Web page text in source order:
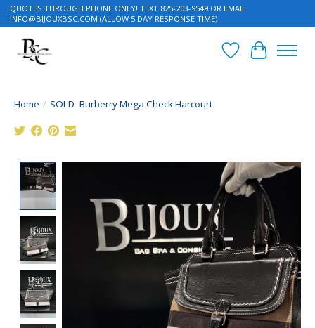
QUOTES THROUGH PHONE ONLY! TEXT 825-203-9549 OR EMAIL
INFO@BIJOUXBSC.COM (ALLOW 5 DAY RESPONSE TIME)
Wish List
Cart
Home / SOLD- Burberry Mega Check Harcourt
Product image slideshow Items